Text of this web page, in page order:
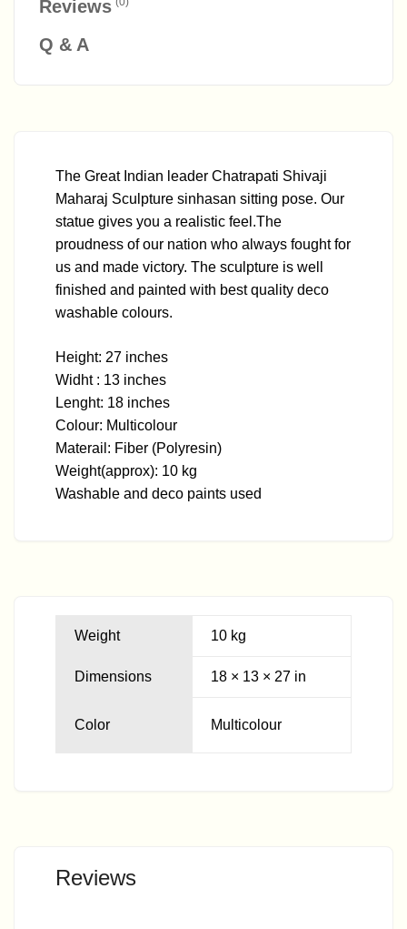
Reviews
Q & A
The Great Indian leader Chatrapati Shivaji
Maharaj Sculpture sinhasan sitting pose. Our
statue gives you a realistic feel.The
proudness of our nation who always fought for
us and made victory. The sculpture is well
finished and painted with best quality deco
washable colours.
Height: 27 inches
Widht : 13 inches
Lenght: 18 inches
Colour: Multicolour
Materail: Fiber (Polyresin)
Weight(approx): 10 kg
Washable and deco paints used
Weight 10 kg
Dimensions 18 × 13 × 27 in
Color Multicolour
Reviews